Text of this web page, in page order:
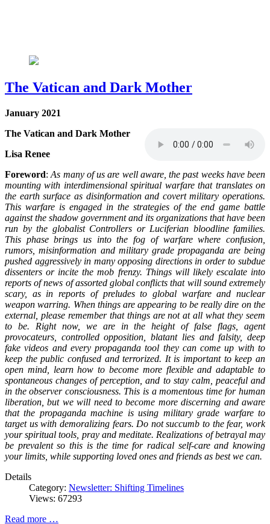
The Vatican and Dark Mother
January 2021
The Vatican and Dark Mother
Lisa Renee
Foreword:As many of us are well aware, the past weeks have been
mounting with interdimensional spiritual warfare that translates on
the earth surface as disinformation and covert military operations.
This warfare is engaged in the strategies of the end game battle
against the shadow government and its organizations that have been
run by the globalist Controllers or Luciferian bloodline families.
This phase brings us into the fog of warfare where confusion,
rumors, misinformation and military grade propaganda are being
pushed aggressively in many opposing directions in order to subdue
dissenters or incite the mob frenzy. Things will likely escalate into
reports of news of assorted global conflicts that will sound extremely
scary, as in reports of preludes to global warfare and nuclear
weapon warring. When things are appearing to be really dire on the
external, please remember that things are not at all what they seem
to be. Right now, we are in the height of false flags, agent
provocateurs, controlled opposition, blatant lies and falsity, deep
fake videos and every propaganda tool they can come up with to
keep the public confused and terrorized. It is important to keep an
open mind, learn how to become more flexible and adaptable to
spontaneous changes of perception, and to stay calm, peaceful and
in the observer consciousness. This is a momentous time for human
liberation, but we will need to become more discerning and aware
that the propaganda machine is using military grade warfare to
target us with demoralizing fears. Do not succumb to the fear, work
your spiritual tools, pray and meditate. Realizations of betrayal may
be prevalent so this is the time for radical self-care and knowing
your limits, while supporting loved ones and friends as best we can.
Details
Category: Newsletter: Shifting Timelines
Views: 67293
Read more …